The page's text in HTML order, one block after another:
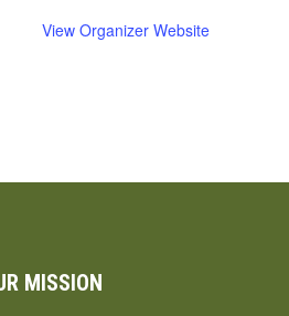
View Organizer Website
MISSION